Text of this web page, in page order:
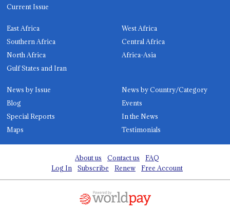
Current Issue
East Africa
West Africa
Southern Africa
Central Africa
North Africa
Africa-Asia
Gulf States and Iran
News by Issue
News by Country/Category
Blog
Events
Special Reports
In the News
Maps
Testimonials
About us Contact us
FAQ
Log In
Subscribe Renew Free Account